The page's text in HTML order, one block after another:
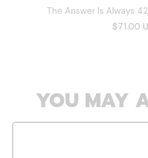
The Answer Is Always
$71.00
YOU MAY